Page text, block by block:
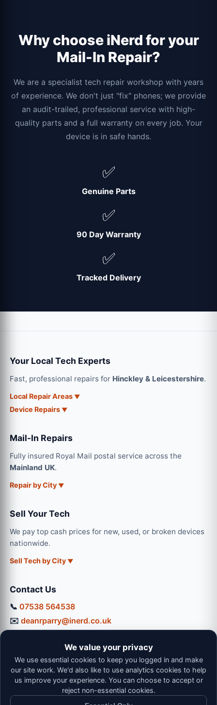
Why choose iNerd for your
Mail-In Repair?
We are a specialist tech repair workshop with years
of experience. We don't just "fix" phones; we provide
an audit-trailed, professional service with high-
quality parts and a full warranty on every job. Your
device is in safe hands.
✅
Genuine Parts
✅
90 Day Warranty
✅
Tracked Delivery
Your Local Tech Experts
Fast, professional repairs for Hinckley & Leicestershire.
Local Repair Areas
Device Repairs
Mail-In Repairs
Fully insured Royal Mail postal service across the
Mainland UK.
Repair by City
Sell Your Tech
We pay top cash prices for new, used, or broken devices
nationwide.
Sell Tech by City
Contact Us
📞 07538 564538
✉️ deanrparry@inerd.co.uk
Mon-Thu: 9:00 - 16:30
Fri: 9:00 - 13:00 | Sat: 9:00 - 12:00
We value your privacy
We use essential cookies to keep you logged in and make
our site work. We'd also like to use analytics cookies to help
us improve your experience. You can choose to accept or
reject non-essential cookies.